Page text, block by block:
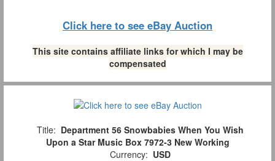
Click here to see eBay Auction
This site contains affiliate links for which I may be
compensated
Title: Department 56 Snowbabies When You Wish
Upon a Star Music Box 7972-3 New Working
Currency: USD